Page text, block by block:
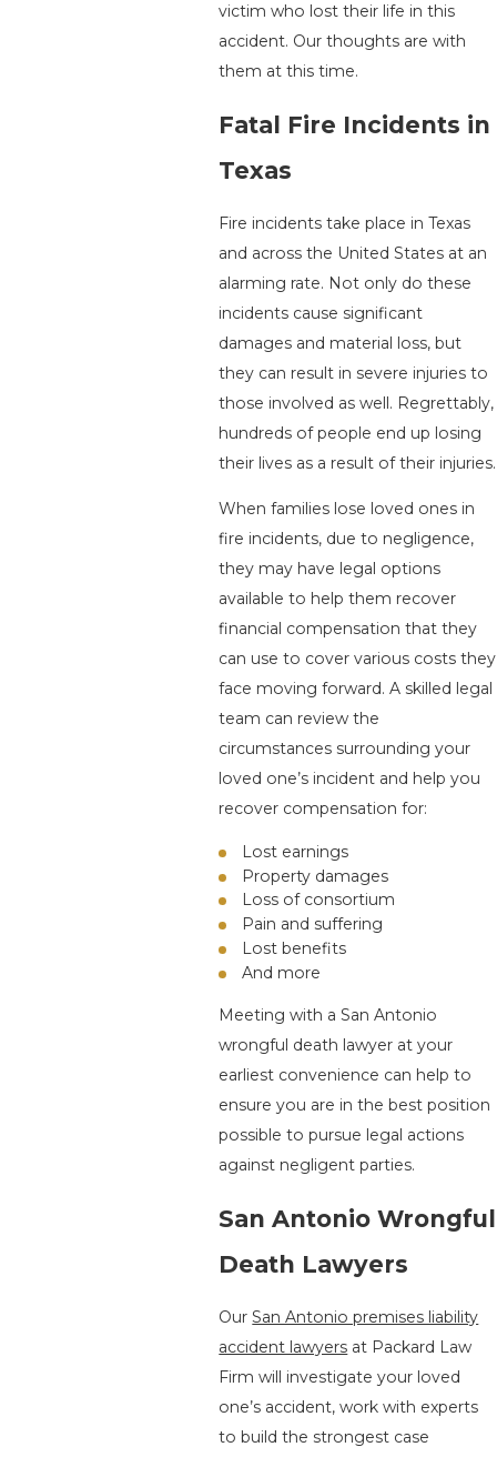
victim who lost their life in this
accident. Our thoughts are with
them at this time.
Fatal Fire Incidents in
Texas
Fire incidents take place in Texas
and across the United States at an
alarming rate. Not only do these
incidents cause significant
damages and material loss, but
they can result in severe injuries to
those involved as well. Regrettably,
hundreds of people end up losing
their lives as a result of their injuries.
When families lose loved ones in
fire incidents, due to negligence,
they may have legal options
available to help them recover
financial compensation that they
can use to cover various costs they
face moving forward. A skilled legal
team can review the
circumstances surrounding your
loved one’s incident and help you
recover compensation for:
Lost earnings
Property damages
Loss of consortium
Pain and suffering
Lost benefits
And more
Meeting with a San Antonio
wrongful death lawyer at your
earliest convenience can help to
ensure you are in the best position
possible to pursue legal actions
against negligent parties.
San Antonio Wrongful
Death Lawyers
OurSan Antonio premises liability
accident lawyers at Packard Law
Firm will investigate your loved
one’s accident, work with experts
to build the strongest case